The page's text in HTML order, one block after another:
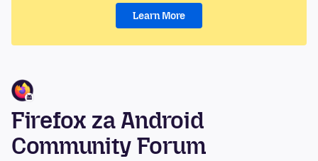
Learn More
Firefox za Android
Community Forum